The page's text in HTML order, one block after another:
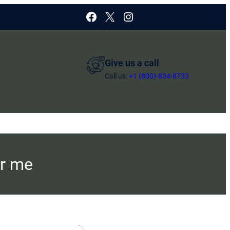
Facebook X Instagram
Give us a call
Call us: +1 (800)-834-8733
me